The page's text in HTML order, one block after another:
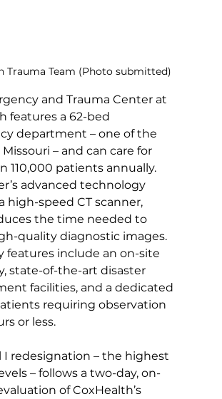
Trauma Team (Photo submitted)
and Trauma Center at
features a 62-bed
department – one of the
– and can care for
110,000 patients annually.
advanced technology
high-speed CT scanner,
the time needed to
quality diagnostic images.
features include an on-site
state-of-the-art disaster
facilities, and a dedicated
requiring observation
or less.
I redesignation – the highest
– follows a two-day, on-
of CoxHealth’s